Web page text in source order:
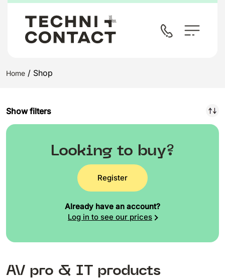
Home / Shop
Show filters
Looking to buy?
Register
Already have an account?
Log in to see our prices
AV pro & IT products